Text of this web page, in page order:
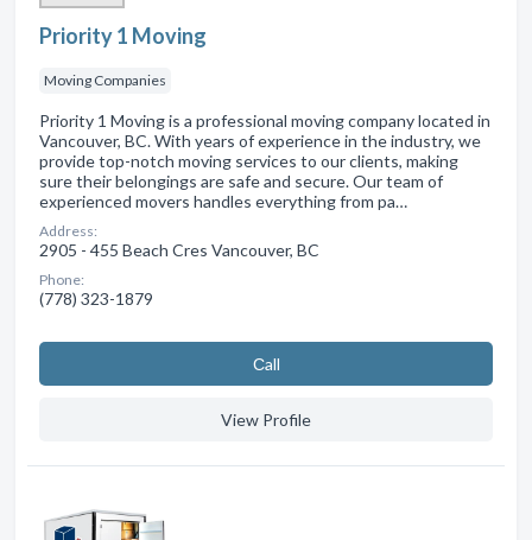
Priority 1 Moving
Moving Companies
Priority 1 Moving is a professional moving company located in
Vancouver, BC. With years of experience in the industry, we
provide top-notch moving services to our clients, making
sure their belongings are safe and secure. Our team of
experienced movers handles everything from pa…
Address:
2905 - 455 Beach Cres Vancouver, BC
Phone:
(778) 323-1879
Сall
View Profile